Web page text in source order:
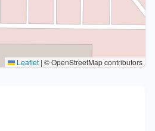
Leaflet | © OpenStreetMap contributors